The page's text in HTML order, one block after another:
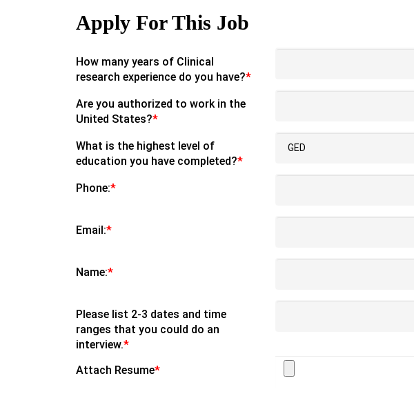
Apply For This Job
How many years of Clinical
research experience do you have?*
Are you authorized to work in the
United States?*
What is the highest level of
education you have completed?*
Phone:*
Email:*
Name:*
Please list 2-3 dates and time
ranges that you could do an
interview.*
Attach Resume*